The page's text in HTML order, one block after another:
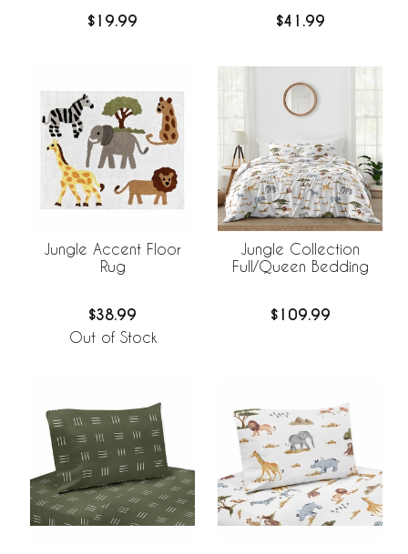
$19.99 $41.99
Jungle Accent Floor
Rug
$38.99
Out of Stock
Jungle Collection
Full/Queen Bedding
$109.99